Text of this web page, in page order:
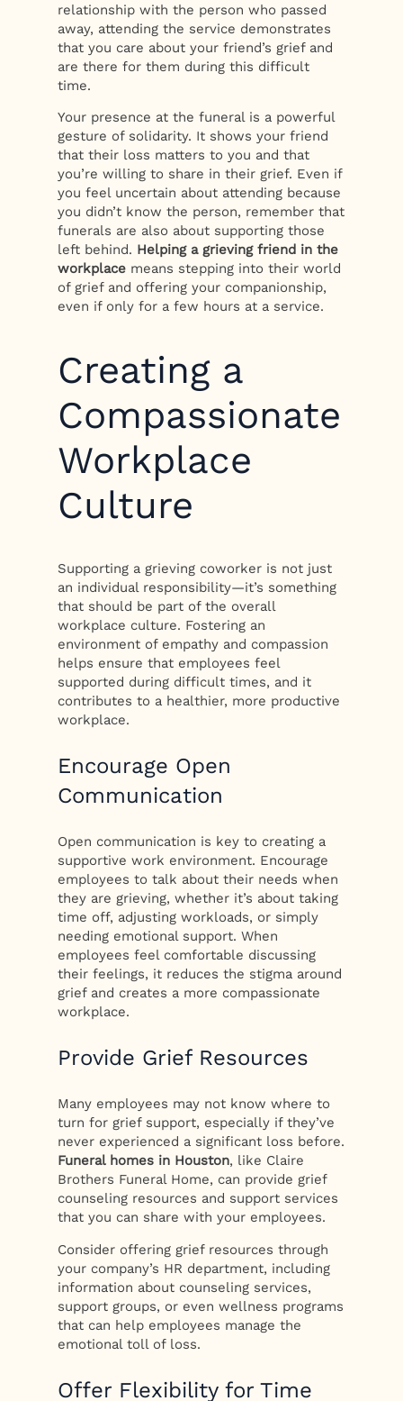
relationship with the person who passed
away, attending the service demonstrates
that you care about your friend’s grief and
are there for them during this difficult
time.
Your presence at the funeral is a powerful
gesture of solidarity. It shows your friend
that their loss matters to you and that
you’re willing to share in their grief. Even if
you feel uncertain about attending because
you didn’t know the person, remember that
funerals are also about supporting those
left behind. Helping a grieving friend in the
workplace means stepping into their world
of grief and offering your companionship,
even if only for a few hours at a service.
Creating a
Compassionate
Workplace
Culture
Supporting a grieving coworker is not just
an individual responsibility—it’s something
that should be part of the overall
workplace culture. Fostering an
environment of empathy and compassion
helps ensure that employees feel
supported during difficult times, and it
contributes to a healthier, more productive
workplace.
Encourage Open
Communication
Open communication is key to creating a
supportive work environment. Encourage
employees to talk about their needs when
they are grieving, whether it’s about taking
time off, adjusting workloads, or simply
needing emotional support. When
employees feel comfortable discussing
their feelings, it reduces the stigma around
grief and creates a more compassionate
workplace.
Provide Grief Resources
Many employees may not know where to
turn for grief support, especially if they’ve
never experienced a significant loss before.
Funeral homes in Houston, like Claire
Brothers Funeral Home, can provide grief
counseling resources and support services
that you can share with your employees.
Consider offering grief resources through
your company’s HR department, including
information about counseling services,
support groups, or even wellness programs
that can help employees manage the
emotional toll of loss.
Offer Flexibility for Time